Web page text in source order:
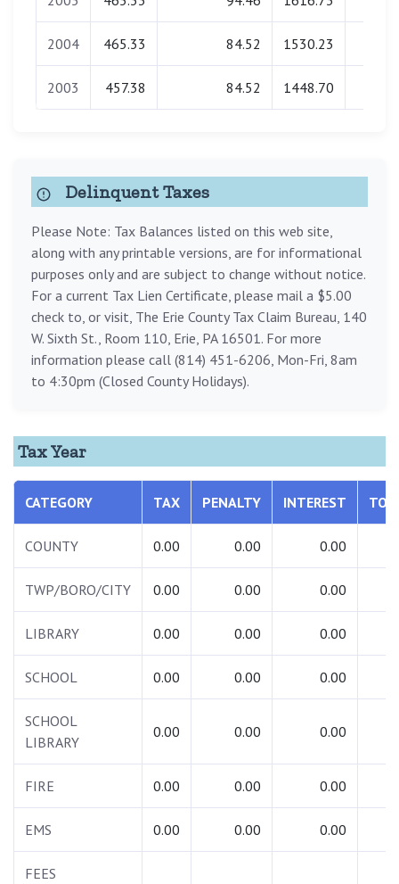
2004 465.33 84.52 1530.23
2003 457.38 84.52 1448.70
Delinquent Taxes
Please Note: Tax Balances listed on this web site,
along with any printable versions, are for informational
purposes only and are subject to change without notice.
For a current Tax Lien Certificate, please mail a $5.00
check to, or visit, The Erie County Tax Claim Bureau, 140
W. Sixth St., Room 110, Erie, PA 16501. For more
information please call (814) 451-6206, Mon-Fri, 8am
to 4:30pm (Closed County Holidays).
Tax Year
CATEGORY TAX PENALTY INTEREST
COUNTY 0.00 0.00 0.00
TWP/BORO/CITY 0.00 0.00 0.00
LIBRARY 0.00 0.00 0.00
SCHOOL 0.00 0.00 0.00
SCHOOL
LIBRARY
0.00 0.00 0.00
FIRE 0.00 0.00 0.00
EMS 0.00 0.00 0.00
FEES